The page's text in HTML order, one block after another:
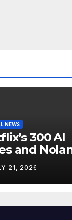
NEWS
300 AI
and
Boom
Split
21, 2026